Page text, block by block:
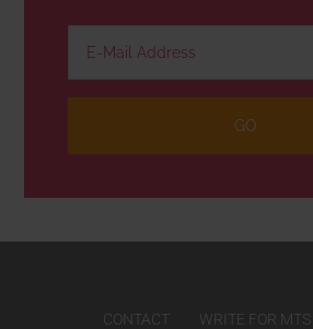
CONTACT WRITE FOR MTS